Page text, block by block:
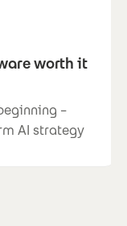
worth it
–
AI strategy